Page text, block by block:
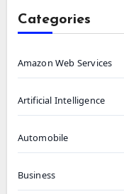
Categories
Amazon Web Services
Artificial Intelligence
Automobile
Business